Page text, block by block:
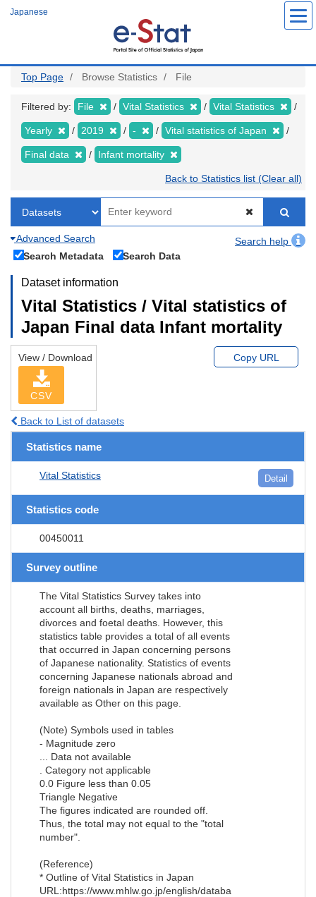
Japanese
Top Page Browse Statistics File
Filtered by: File Vital Statistics Vital Statistics
Yearly 2019 - Vital statistics of Japan
Final data Infant mortality
Back to Statistics list (Clear all)
Advanced Search
Search help
Search Metadata
Search Data
Dataset information
Vital Statistics / Vital statistics of
Japan Final data Infant mortality
View / Download
CSV
Copy URL
Back to List of datasets
Statistics name
Vital Statistics Detail
Statistics code
00450011
Survey outline
The Vital Statistics Survey takes into
account all births, deaths, marriages,
divorces and foetal deaths. However, this
statistics table provides a total of all events
that occurred in Japan concerning persons
of Japanese nationality. Statistics of events
concerning Japanese nationals abroad and
foreign nationals in Japan are respectively
available as Other on this page.
(Note) Symbols used in tables
- Magnitude zero
... Data not available
. Category not applicable
0.0 Figure less than 0.05
Triangle Negative
The figures indicated are rounded off.
Thus, the total may not equal to the "total
number".
(Reference)
* Outline of Vital Statistics in Japan
URL:https://www.mhlw.go.jp/english/databa